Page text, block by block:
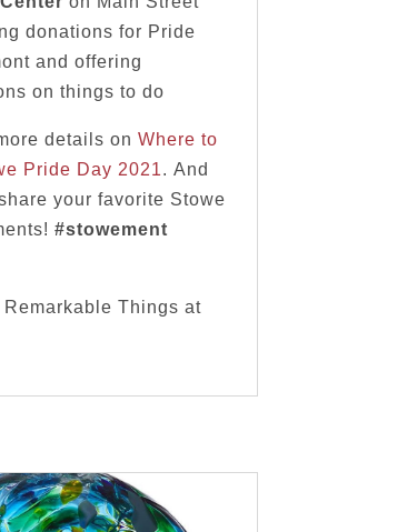
donations for Pride
and offering
on things to do
details onWhere to
Pride Day 2021. And
your favorite Stowe
#stowement
Things at